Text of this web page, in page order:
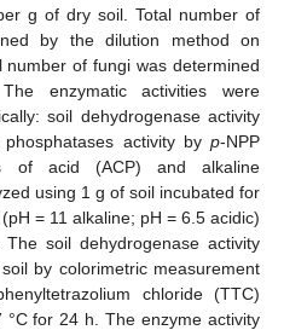
g of dry soil. Total number of
by the dilution method on
of fungi was determined
enzymatic activities were
soil dehydrogenase activity
activity by p-NPP
of acid (ACP) and alkaline
using 1 g of soil incubated for
= 11 alkaline; pH = 6.5 acidic)
soil dehydrogenase activity
by colorimetric measurement
chloride (TTC)
for 24 h. The enzyme activity